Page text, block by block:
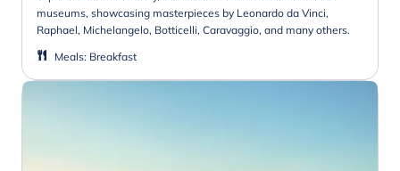
museums, showcasing masterpieces by Leonardo da Vinci,
Raphael, Michelangelo, Botticelli, Caravaggio, and many others.
Meals: Breakfast